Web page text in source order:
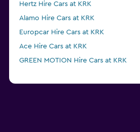
Hertz Hire Cars at KRK
Alamo Hire Cars at KRK
Europcar Hire Cars at KRK
Ace Hire Cars at KRK
GREEN MOTION Hire Cars at KRK